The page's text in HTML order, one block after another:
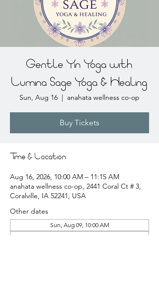
Gentle Yin Yoga with
Lumina Sage Yoga & Healing
Sun, Aug 16
  |
anahata wellness co-op
Buy Tickets
Time & Location
Aug 16, 2026, 10:00 AM – 11:15 AM
anahata wellness co-op, 2441 Coral Ct # 3,
Coralville, IA 52241, USA
Other dates
Sun, Aug 09, 10:00 AM